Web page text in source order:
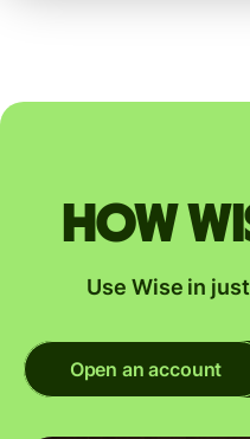
How
Use Wise in
Open an account